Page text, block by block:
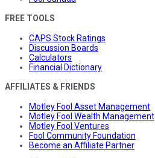
FREE TOOLS
CAPS Stock Ratings
Discussion Boards
Calculators
Financial Dictionary
AFFILIATES & FRIENDS
Motley Fool Asset Management
Motley Fool Wealth Management
Motley Fool Ventures
Fool Community Foundation
Become an Affiliate Partner